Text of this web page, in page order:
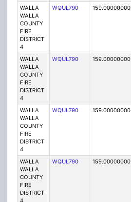
WALLA
WALLA
COUNTY
FIRE
DISTRICT
4
WQUL790 159.00000000
WALLA
WALLA
COUNTY
FIRE
DISTRICT
4
WQUL790 159.00000000
WALLA
WALLA
COUNTY
FIRE
DISTRICT
4
WQUL790 159.00000000
WALLA
WALLA
COUNTY
FIRE
DISTRICT
WQUL790 159.00000000